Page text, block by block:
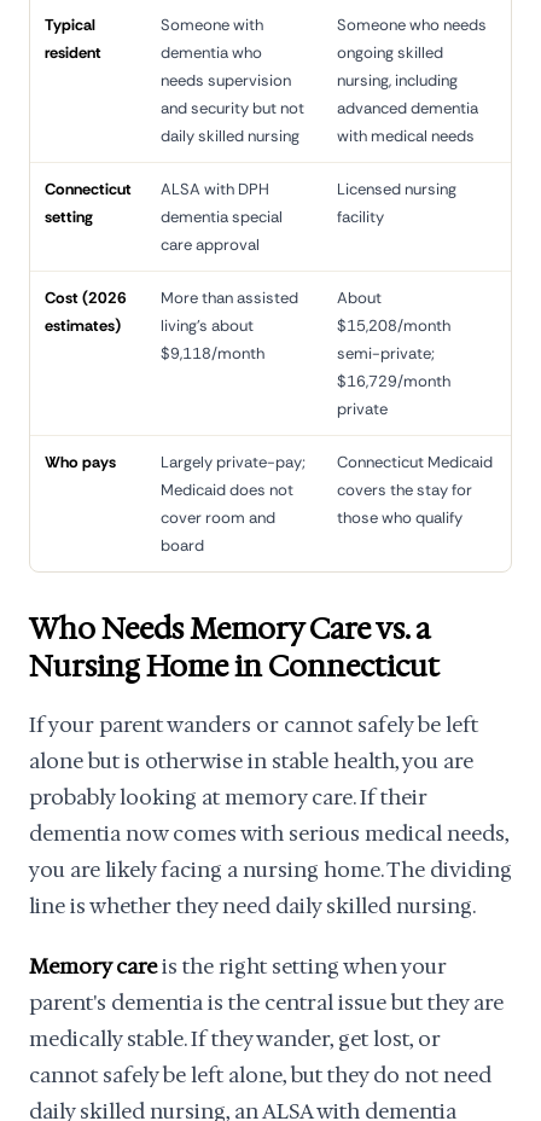
Typical
resident
Someone with
dementia who
needs supervision
and security but not
daily skilled nursing
Someone who needs
ongoing skilled
nursing, including
advanced dementia
with medical needs
Connecticut
setting
ALSA with DPH
dementia special
care approval
Licensed nursing
facility
Cost (2026
estimates)
More than assisted
living's about
$9,118/month
About
$15,208/month
semi-private;
$16,729/month
private
Who pays
Largely private-pay;
Medicaid does not
cover room and
board
Connecticut Medicaid
covers the stay for
those who qualify
Who Needs Memory Care vs. a
Nursing Home in Connecticut
If your parent wanders or cannot safely be left
alone but is otherwise in stable health, you are
probably looking at memory care. If their
dementia now comes with serious medical needs,
you are likely facing a nursing home. The dividing
line is whether they need daily skilled nursing.
Memory careis the right setting when your
parent's dementia is the central issue but they are
medically stable. If they wander, get lost, or
cannot safely be left alone, but they do not need
daily skilled nursing, an ALSA with dementia